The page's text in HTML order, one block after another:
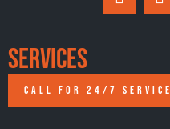
Services
CALL FOR 24/7 SERVICE